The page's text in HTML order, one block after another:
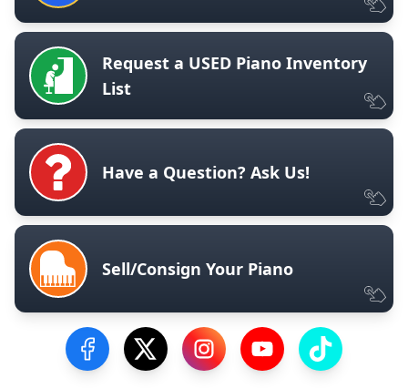
Request a USED Piano Inventory
List
Have a Question? Ask Us!
Sell/Consign Your Piano
Visit our Facebook Page
Visit our Twitter Profile
Visit our Instagram Profile
Visit our YouTube
Visit our